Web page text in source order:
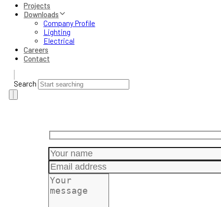
Projects
Downloads
Company Profile
Lighting
Electrical
Careers
Contact
Search